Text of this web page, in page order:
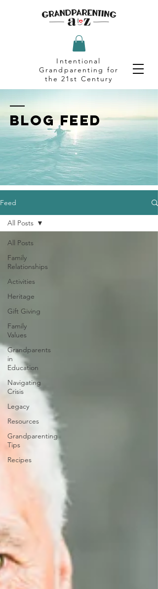
Intentional
Grandparenting for
the 21st Century
BLOG FEED
Feed
All Posts
Family
Relationships
Activities
Heritage
Gift Giving
Family
Values
Grandparents
in
Education
Navigating
Crisis
Legacy
Resources
Grandparenting
Tips
Recipes
All Posts